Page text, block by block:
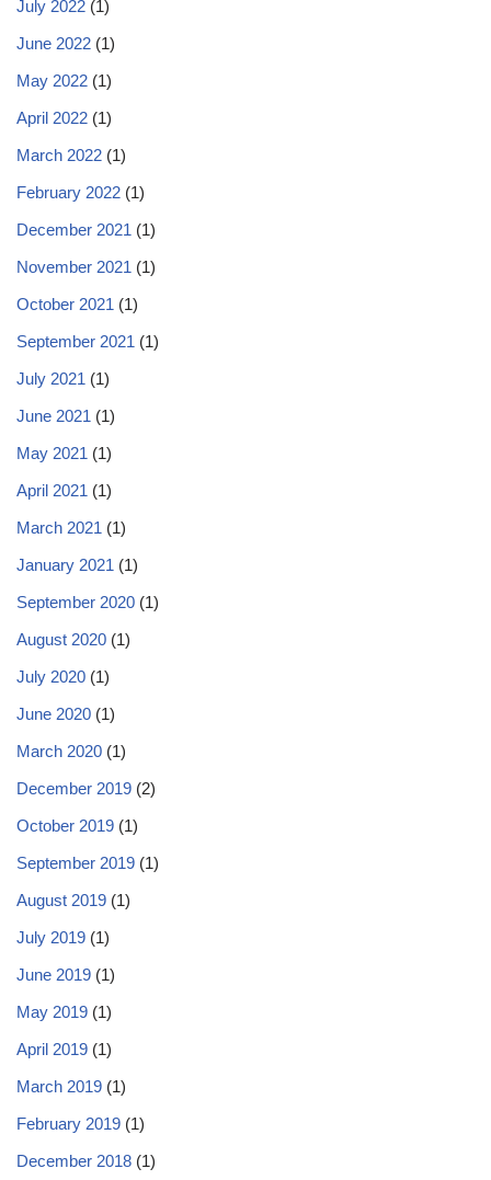
July 2022 (1)
June 2022 (1)
May 2022 (1)
April 2022 (1)
March 2022 (1)
February 2022 (1)
December 2021 (1)
November 2021 (1)
October 2021 (1)
September 2021 (1)
July 2021 (1)
June 2021 (1)
May 2021 (1)
April 2021 (1)
March 2021 (1)
January 2021 (1)
September 2020 (1)
August 2020 (1)
July 2020 (1)
June 2020 (1)
March 2020 (1)
December 2019 (2)
October 2019 (1)
September 2019 (1)
August 2019 (1)
July 2019 (1)
June 2019 (1)
May 2019 (1)
April 2019 (1)
March 2019 (1)
February 2019 (1)
December 2018 (1)